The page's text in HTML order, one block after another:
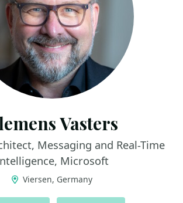
Vasters
Messaging and Real-Time
Microsoft
Viersen, Germany